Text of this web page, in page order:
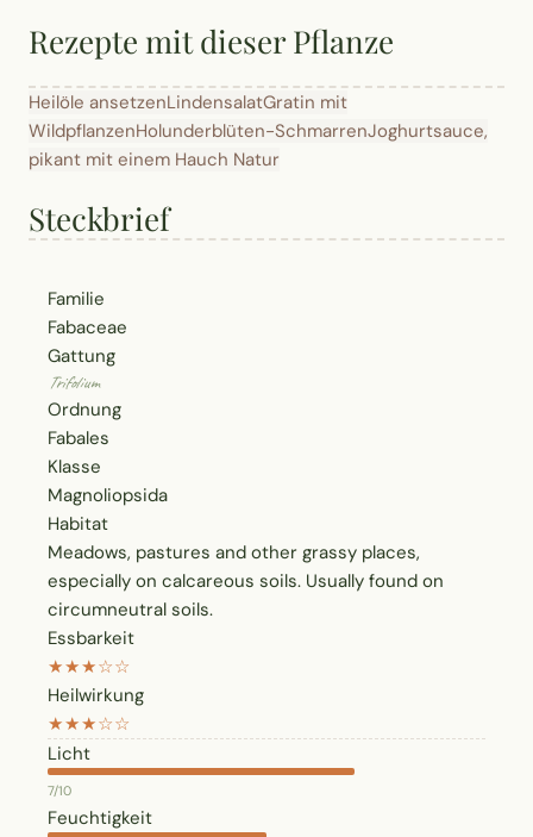
Rezepte mit dieser Pflanze
Heilöle ansetzenLindensalatGratin mit
WildpflanzenHolunderblüten-SchmarrenJoghurtsauce,
pikant mit einem Hauch Natur
Steckbrief
Familie
Fabaceae
Gattung
Trifolium
Ordnung
Fabales
Klasse
Magnoliopsida
Habitat
Meadows, pastures and other grassy places,
especially on calcareous soils. Usually found on
circumneutral soils.
Essbarkeit
★★★☆☆
Heilwirkung
★★★☆☆
Licht
7/10
Feuchtigkeit